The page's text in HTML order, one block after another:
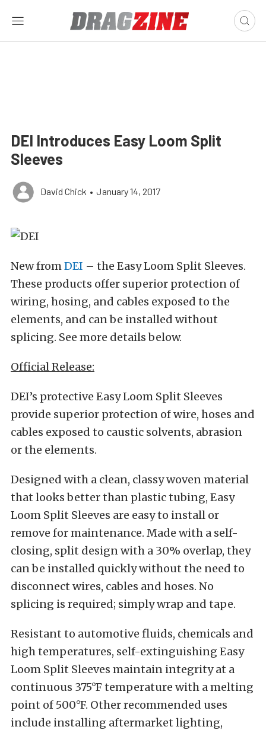
DEI Introduces Easy Loom Split
Sleeves
David Chick • January 14, 2017
New fromDEI – the Easy Loom Split Sleeves.
These products offer superior protection of
wiring, hosing, and cables exposed to the
elements, and can be installed without
splicing. See more details below.
Official Release:
DEI’s protective Easy Loom Split Sleeves
provide superior protection of wire, hoses and
cables exposed to caustic solvents, abrasion
or the elements.
Designed with a clean, classy woven material
that looks better than plastic tubing, Easy
Loom Split Sleeves are easy to install or
remove for maintenance. Made with a self-
closing, split design with a 30% overlap, they
can be installed quickly without the need to
disconnect wires, cables and hoses. No
splicing is required; simply wrap and tape.
Resistant to automotive fluids, chemicals and
high temperatures, self-extinguishing Easy
Loom Split Sleeves maintain integrity at a
continuous 375°F temperature with a melting
point of 500°F. Other recommended uses
include installing aftermarket lighting,